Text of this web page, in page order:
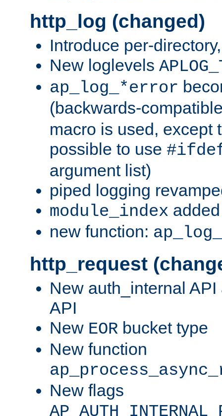
http_log (changed)
Introduce per-
New loglevels
ap_log_*error
(backwards-
macro is used, except
possible to use
argument list)
piped logging
module_index
new function:
http_request
New auth_internal
API
New EOR bucket type
New function
New flags